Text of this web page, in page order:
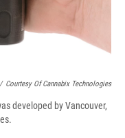
/ Courtesy Of Cannabix Technologies
developed by Vancouver,